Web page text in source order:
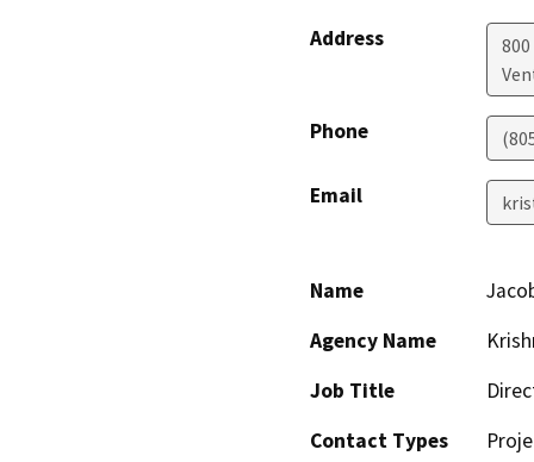
Address
Phone
Email
Name
Agency Name
Job Title
Contact Types